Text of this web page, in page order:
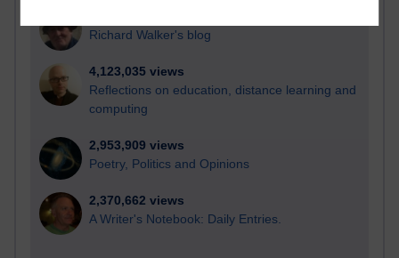
Richard Walker's blog
4,123,035 views
Reflections on education, distance learning and
computing
2,953,909 views
Poetry, Politics and Opinions
2,370,662 views
A Writer's Notebook: Daily Entries.